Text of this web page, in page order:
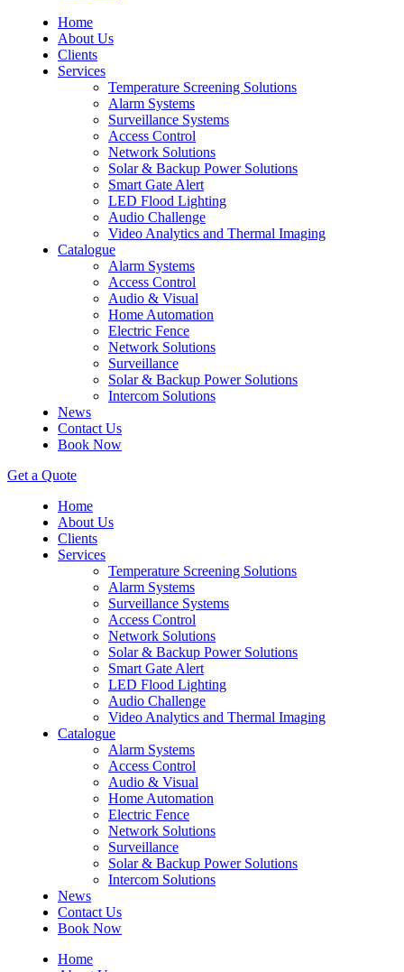
Home
About Us
Clients
Services
Temperature Screening Solutions
Alarm Systems
Surveillance Systems
Access Control
Network Solutions
Solar & Backup Power Solutions
Smart Gate Alert
LED Flood Lighting
Audio Challenge
Video Analytics and Thermal Imaging
Catalogue
Alarm Systems
Access Control
Audio & Visual
Home Automation
Electric Fence
Network Solutions
Surveillance
Solar & Backup Power Solutions
Intercom Solutions
News
Contact Us
Book Now
Get a Quote
Home
About Us
Clients
Services
Temperature Screening Solutions
Alarm Systems
Surveillance Systems
Access Control
Network Solutions
Solar & Backup Power Solutions
Smart Gate Alert
LED Flood Lighting
Audio Challenge
Video Analytics and Thermal Imaging
Catalogue
Alarm Systems
Access Control
Audio & Visual
Home Automation
Electric Fence
Network Solutions
Surveillance
Solar & Backup Power Solutions
Intercom Solutions
News
Contact Us
Book Now
Home